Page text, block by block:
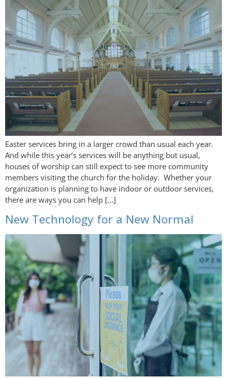
Easter services bring in a larger crowd than usual each year.
And while this year’s services will be anything but usual,
houses of worship can still expect to see more community
members visiting the church for the holiday. Whether your
organization is planning to have indoor or outdoor services,
there are ways you can help […]
New Technology for a New Normal